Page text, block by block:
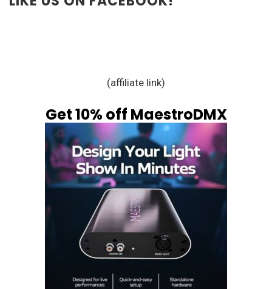
(affiliate link)
Get 10% off MaestroDMX